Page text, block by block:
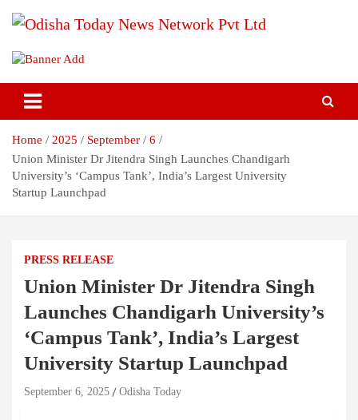
Odisha Today News Network Pvt
Ltd
Breaking News | Odisha News | India News | World News | Odisha
Today
Home 2025 September
6
Union Minister Dr Jitendra Singh Launches Chandigarh
University’s ‘Campus Tank’, India’s Largest University
Startup Launchpad
PRESS RELEASE
Union Minister Dr Jitendra Singh
Launches Chandigarh University’s
‘Campus Tank’, India’s Largest
University Startup Launchpad
September 6, 2025 Odisha Today